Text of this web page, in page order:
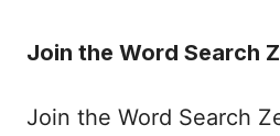
Join the Word Search
Join the Word Search